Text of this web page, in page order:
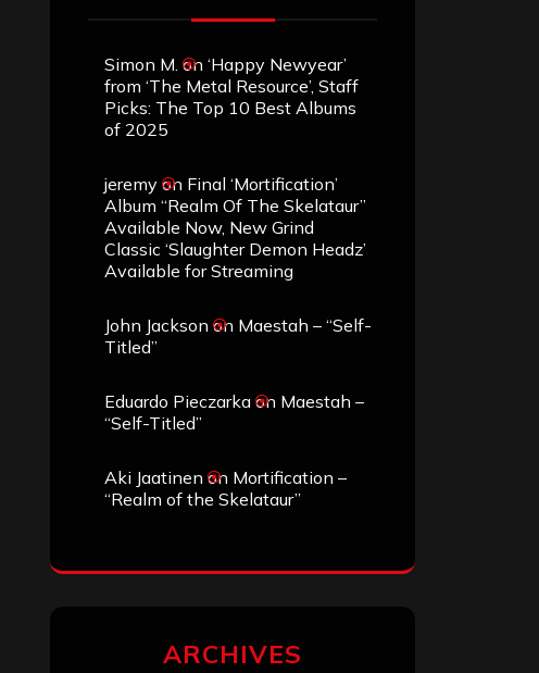
Simon M. on ‘Happy Newyear’
from ‘The Metal Resource’, Staff
Picks: The Top 10 Best Albums
of 2025
jeremy on Final ‘Mortification’
Album “Realm Of The Skelataur”
Available Now, New Grind
Classic ‘Slaughter Demon Headz’
Available for Streaming
John Jackson on Maestah – “Self-
Titled”
Eduardo Pieczarka on Maestah –
“Self-Titled”
Aki Jaatinen on Mortification –
“Realm of the Skelataur”
ARCHIVES